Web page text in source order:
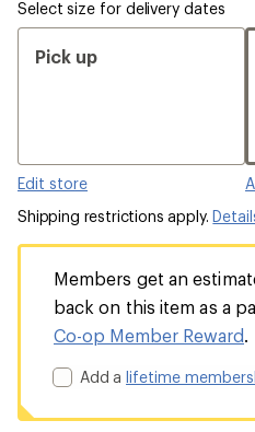
Select size for delivery dates
Pick up
Edit store
Shipping restrictions apply.
Members get an
back on this item as a
Co-op Member Reward.
Add alifetime